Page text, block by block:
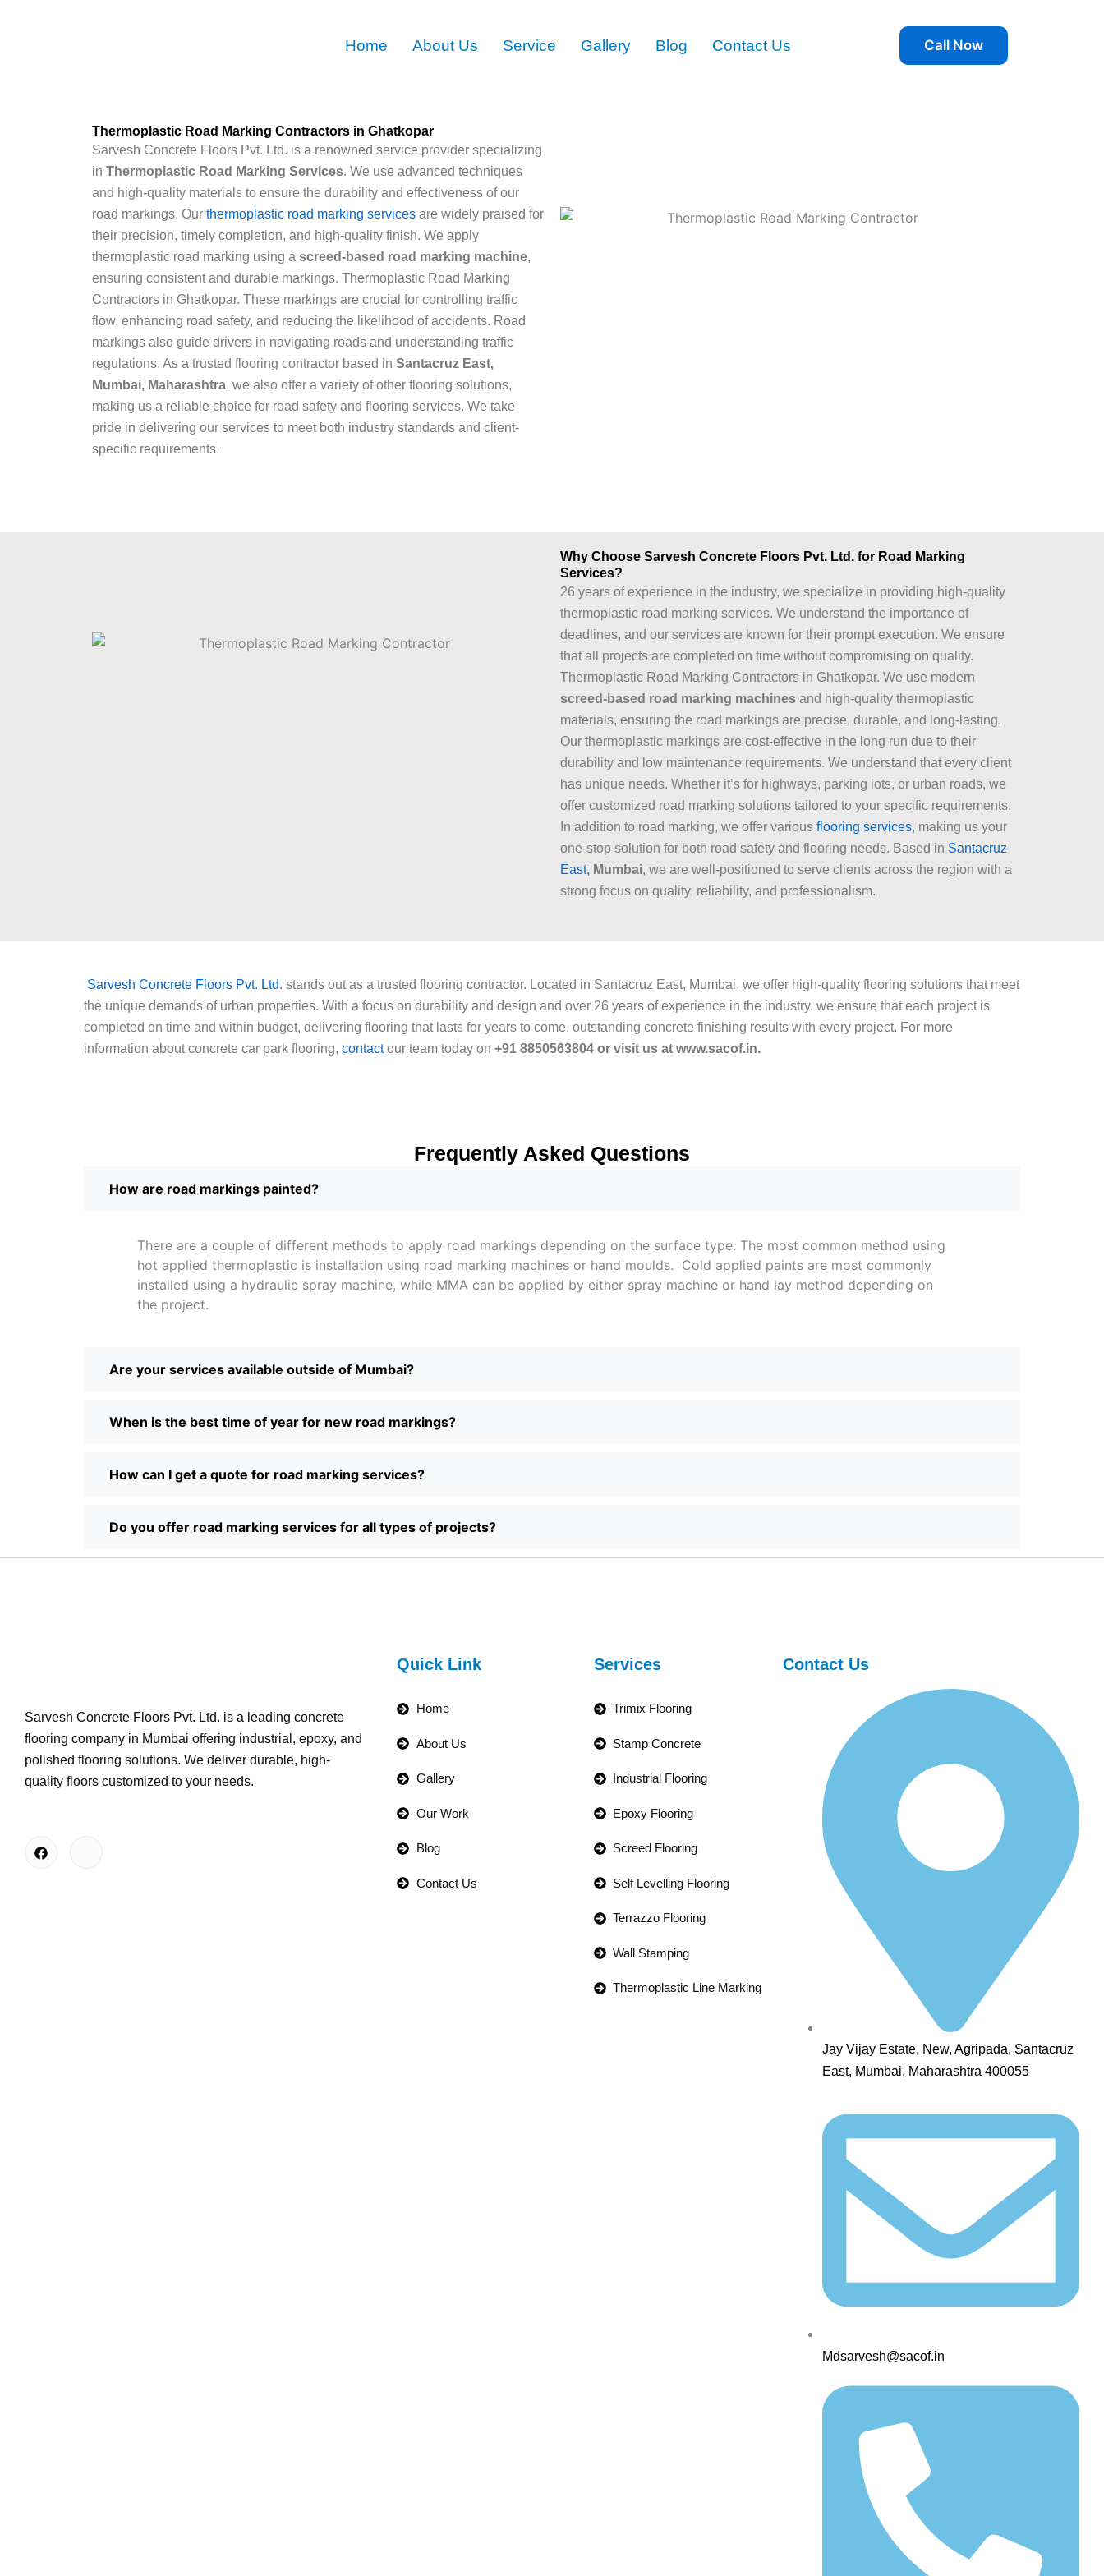
Home About Us Service Gallery Blog Contact Us Call Now
Thermoplastic Road Marking Contractors in Ghatkopar
Sarvesh Concrete Floors Pvt. Ltd. is a renowned service provider specializing
in Thermoplastic Road Marking Services. We use advanced techniques
and high-quality materials to ensure the durability and effectiveness of our
road markings. Our thermoplastic road marking services are widely praised for
their precision, timely completion, and high-quality finish. We apply
thermoplastic road marking using a screed-based road marking machine,
ensuring consistent and durable markings. Thermoplastic Road Marking
Contractors in Ghatkopar. These markings are crucial for controlling traffic
flow, enhancing road safety, and reducing the likelihood of accidents. Road
markings also guide drivers in navigating roads and understanding traffic
regulations. As a trusted flooring contractor based in Santacruz East,
Mumbai, Maharashtra, we also offer a variety of other flooring solutions,
making us a reliable choice for road safety and flooring services. We take
pride in delivering our services to meet both industry standards and client-
specific requirements.
Why Choose Sarvesh Concrete Floors Pvt. Ltd. for Road Marking
Services?
26 years of experience in the industry, we specialize in providing high-quality
thermoplastic road marking services. We understand the importance of
deadlines, and our services are known for their prompt execution. We ensure
that all projects are completed on time without compromising on quality.
Thermoplastic Road Marking Contractors in Ghatkopar. We use modern
screed-based road marking machines and high-quality thermoplastic
materials, ensuring the road markings are precise, durable, and long-lasting.
Our thermoplastic markings are cost-effective in the long run due to their
durability and low maintenance requirements. We understand that every client
has unique needs. Whether it’s for highways, parking lots, or urban roads, we
offer customized road marking solutions tailored to your specific requirements.
In addition to road marking, we offer various flooring services, making us your
one-stop solution for both road safety and flooring needs. Based in Santacruz
East, Mumbai, we are well-positioned to serve clients across the region with a
strong focus on quality, reliability, and professionalism.
Sarvesh Concrete Floors Pvt. Ltd. stands out as a trusted flooring contractor. Located in Santacruz East, Mumbai, we offer high-quality flooring solutions that meet
the unique demands of urban properties. With a focus on durability and design and over 26 years of experience in the industry, we ensure that each project is
completed on time and within budget, delivering flooring that lasts for years to come. outstanding concrete finishing results with every project. For more
information about concrete car park flooring, contactour team today on +91 8850563804 or visit us at www.sacof.in.
Frequently Asked Questions
How are road markings painted?
There are a couple of different methods to apply road markings depending on the surface type. The most common method using
hot applied thermoplastic is installation using road marking machines or hand moulds. Cold applied paints are most commonly
installed using a hydraulic spray machine, while MMA can be applied by either spray machine or hand lay method depending on
the project.
Are your services available outside of Mumbai?
When is the best time of year for new road markings?
How can I get a quote for road marking services?
Do you offer road marking services for all types of projects?
Sarvesh Concrete Floors Pvt. Ltd. is a leading concrete
flooring company in Mumbai offering industrial, epoxy, and
polished flooring solutions. We deliver durable, high-
quality floors customized to your needs.
Quick Link
Home
About Us
Gallery
Our Work
Blog
Contact Us
Services
Trimix Flooring
Stamp Concrete
Industrial Flooring
Epoxy Flooring
Screed Flooring
Self Levelling Flooring
Terrazzo Flooring
Wall Stamping
Thermoplastic Line Marking
Contact Us
Jay Vijay Estate, New, Agripada, Santacruz
East, Mumbai, Maharashtra 400055
Mdsarvesh@sacof.in